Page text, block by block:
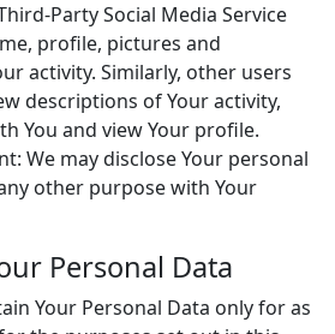
Party Social Media Service
profile, pictures and
activity. Similarly, other users
descriptions of Your activity,
You and view Your profile.
We may disclose Your personal
other purpose with Your
Personal Data
Your Personal Data only for as